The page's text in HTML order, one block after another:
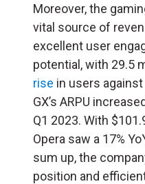
Moreover, the
vital source of
excellent user
potential, with 29.5
rise in users against
GX’s ARPU
Q1 2023. With
Opera saw a 17%
sum up, the
position and